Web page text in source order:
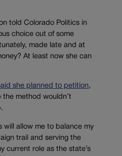
told Colorado Politics in
choice out of some
made late and at
At least now she can
she planned to petition,
method wouldn’t
will allow me to balance my
trail and serving the
current role as the state’s